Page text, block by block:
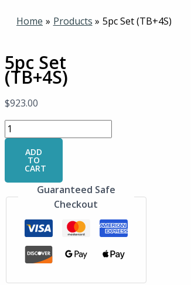
Home Products 5pc Set (TB+4S)
5pc Set
(TB+4S)
$923.00
ADD
TO
CART
Guaranteed Safe
Checkout